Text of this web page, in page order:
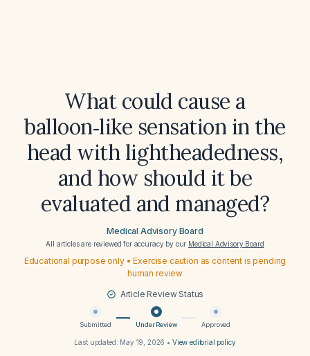
What could cause a
balloon‑like sensation in the
head with lightheadedness,
and how should it be
evaluated and managed?
Medical Advisory Board
All articles are reviewed for accuracy by our Medical Advisory Board
Educational purpose only • Exercise caution as content is pending
human review
Article Review Status
Submitted Under Review Approved
Last updated: May 19, 2026 • View editorial policy